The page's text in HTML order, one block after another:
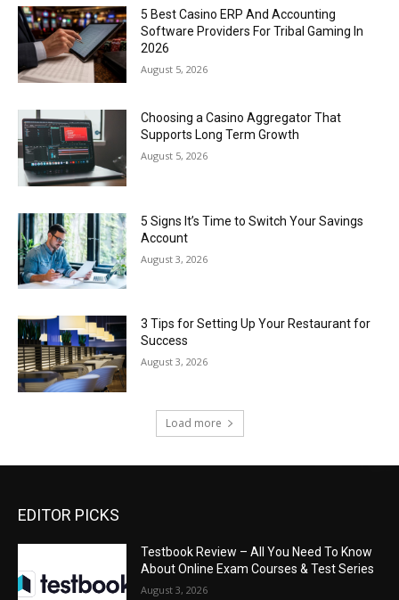
5 Best Casino ERP And Accounting
Software Providers For Tribal Gaming In
2026
August 5, 2026
Choosing a Casino Aggregator That
Supports Long Term Growth
August 5, 2026
5 Signs It’s Time to Switch Your Savings
Account
August 3, 2026
3 Tips for Setting Up Your Restaurant for
Success
August 3, 2026
Load more
EDITOR PICKS
Testbook Review – All You Need To Know
About Online Exam Courses & Test Series
August 3, 2026